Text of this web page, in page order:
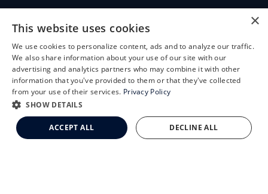
CLEMSON EYE AESTHETICS
Schedule an Appointment
LASIK Self-Test
Cataract Self-Test
Clemson Eye Aesthetics
Contact Us
×
This website uses cookies
We use cookies to personalize content, ads and to analyze our traffic.
We also share information about your use of our site with our
advertising and analytics partners who may combine it with other
information that you've provided to them or that they've collected
from your use of their services. Privacy Policy
SHOW DETAILS
ACCEPT ALL DECLINE ALL